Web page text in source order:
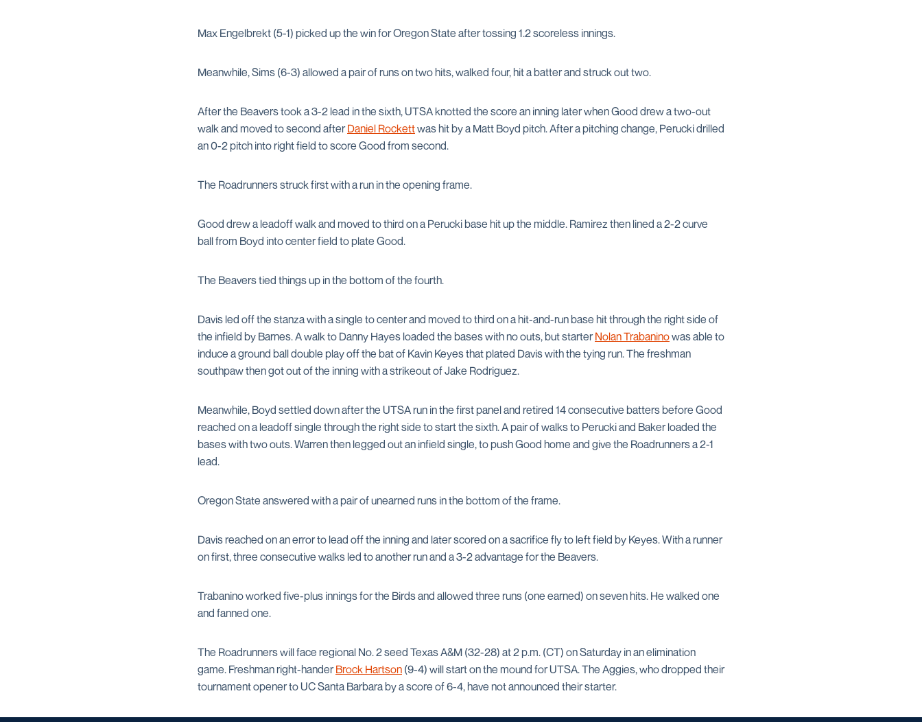
Max Engelbrekt (5-1) picked up the win for Oregon State after tossing 1.2 scoreless innings.
Meanwhile, Sims (6-3) allowed a pair of runs on two hits, walked four, hit a batter and struck out two.
After the Beavers took a 3-2 lead in the sixth, UTSA knotted the score an inning later when Good drew a two-out
walk and moved to second afterDaniel Rockettwas hit by a Matt Boyd pitch. After a pitching change, Perucki drilled
an 0-2 pitch into right field to score Good from second.
The Roadrunners struck first with a run in the opening frame.
Good drew a leadoff walk and moved to third on a Perucki base hit up the middle. Ramirez then lined a 2-2 curve
ball from Boyd into center field to plate Good.
The Beavers tied things up in the bottom of the fourth.
Davis led off the stanza with a single to center and moved to third on a hit-and-run base hit through the right side of
the infield by Barnes. A walk to Danny Hayes loaded the bases with no outs, but starterNolan Trabaninowas able to
induce a ground ball double play off the bat of Kavin Keyes that plated Davis with the tying run. The freshman
southpaw then got out of the inning with a strikeout of Jake Rodriguez.
Meanwhile, Boyd settled down after the UTSA run in the first panel and retired 14 consecutive batters before Good
reached on a leadoff single through the right side to start the sixth. A pair of walks to Perucki and Baker loaded the
bases with two outs. Warren then legged out an infield single, to push Good home and give the Roadrunners a 2-1
lead.
Oregon State answered with a pair of unearned runs in the bottom of the frame.
Davis reached on an error to lead off the inning and later scored on a sacrifice fly to left field by Keyes. With a runner
on first, three consecutive walks led to another run and a 3-2 advantage for the Beavers.
Trabanino worked five-plus innings for the Birds and allowed three runs (one earned) on seven hits. He walked one
and fanned one.
The Roadrunners will face regional No. 2 seed Texas A&M (32-28) at 2 p.m. (CT) on Saturday in an elimination
game. Freshman right-handerBrock Hartson (9-4) will start on the mound for UTSA. The Aggies, who dropped their
tournament opener to UC Santa Barbara by a score of 6-4, have not announced their starter.